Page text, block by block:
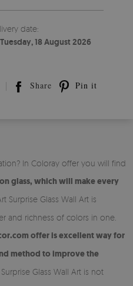
date:
18 August 2026
Share Pin it
In Coloray offer you will find
glass, which will make every
Surprise Glass Wall Art is
and richness of colors in one.
offer is excellent way for
method to improve the
Glass Wall Art is not